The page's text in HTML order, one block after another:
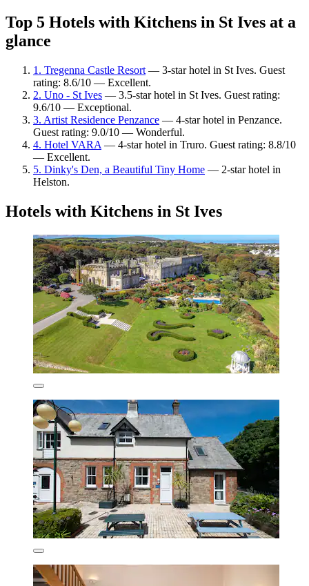
Top 5 Hotels with Kitchens in St Ives at a
glance
1. Tregenna Castle Resort — 3-star hotel in St Ives. Guest
rating: 8.6/10 — Excellent.
2. Uno - St Ives — 3.5-star hotel in St Ives. Guest rating:
9.6/10 — Exceptional.
3. Artist Residence Penzance — 4-star hotel in Penzance.
Guest rating: 9.0/10 — Wonderful.
4. Hotel VARA — 4-star hotel in Truro. Guest rating: 8.8/10
— Excellent.
5. Dinky's Den, a Beautiful Tiny Home — 2-star hotel in
Helston.
Hotels with Kitchens in St Ives